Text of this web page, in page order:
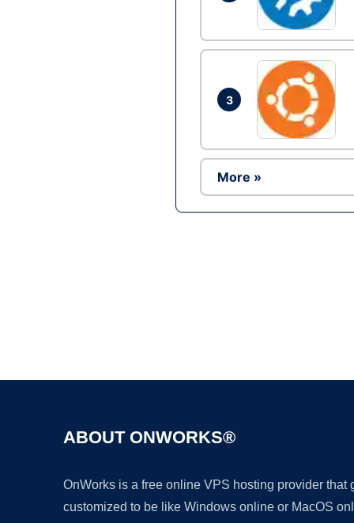
3
More »
ABOUT ONWORKS®
OnWorks is a free online VPS hosting provider
customized to be like Windows online or MacOS